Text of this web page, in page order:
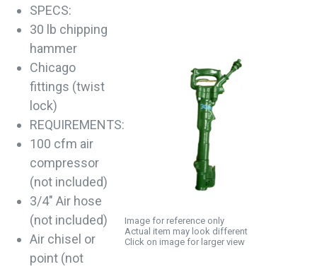
SPECS:
30 lb chipping
hammer
Chicago
fittings (twist
lock)
REQUIREMENTS:
100 cfm air
compressor
(not included)
3/4" Air hose
(not included)
Air chisel or
point (not
Image for reference only
Actual item may look different
Click on image for larger view